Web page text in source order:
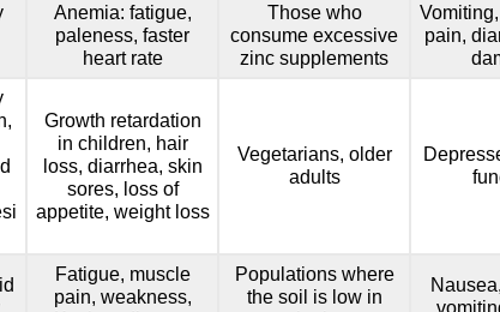
Anemia: fatigue,
paleness, faster
heart rate
Those who
consume excessive
zinc supplements
pain,
Growth retardation
in children, hair
loss, diarrhea, skin
sores, loss of
appetite, weight loss
Vegetarians, older
adults
Fatigue, muscle
pain, weakness,
Populations where
the soil is low in